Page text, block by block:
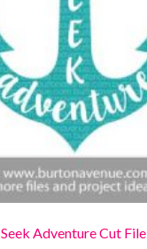
Seek Adventure Cut File